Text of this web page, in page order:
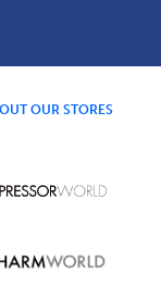
OUR STORES